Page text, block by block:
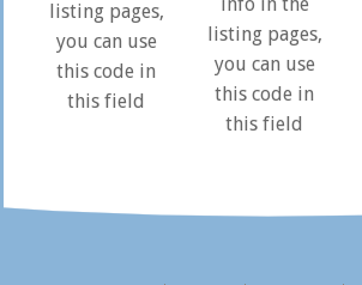
listing pages,
you can use
this code in
this field
listing pages,
you can use
this code in
this field